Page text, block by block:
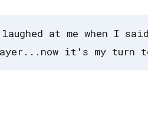
laughed at me when I
it's my turn